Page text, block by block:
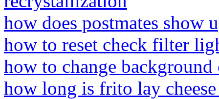
how does postmates show
how to reset check filter
how to change
how long is frito lay